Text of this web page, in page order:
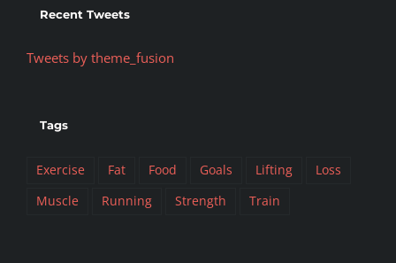
Recent Tweets
Tweets by theme_fusion
Tags
Exercise Fat Food Goals Lifting
Loss
Muscle
Running Strength Train